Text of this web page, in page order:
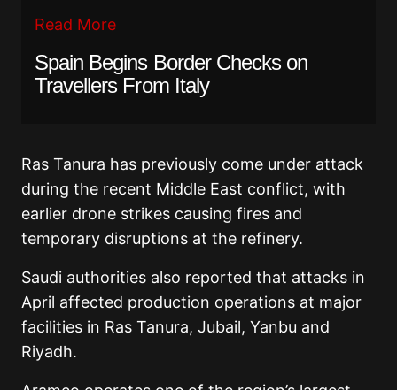
Read More
Spain Begins Border Checks on
Travellers From Italy
Ras Tanura has previously come under attack
during the recent Middle East conflict, with
earlier drone strikes causing fires and
temporary disruptions at the refinery.
Saudi authorities also reported that attacks in
April affected production operations at major
facilities in Ras Tanura, Jubail, Yanbu and
Riyadh.